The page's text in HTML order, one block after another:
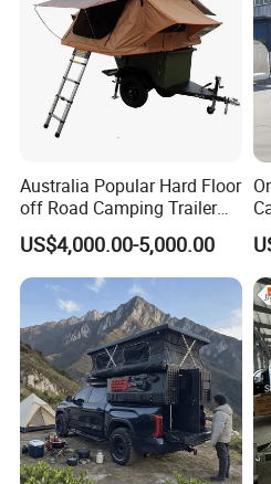
Australia Popular Hard Floor
off Road Camping Trailer
for Camper Travel with Tent
US$4,000.00-5,000.00